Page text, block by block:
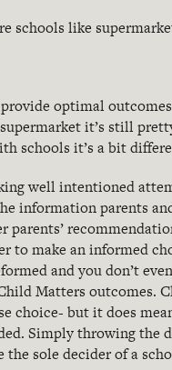
schools like
optimal
it’s still
schools it’s a bit
well intentioned
information parents
parents’
to make an informed
and you don’t
Matters outcomes.
choice- but it does
Simply throwing the
sole decider of a